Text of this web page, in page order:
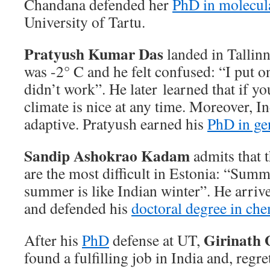
Chandana defended herPhD in
University of Tartu.
Pratyush Kumar Daslanded in
was -2° C and he felt confused: “I put
didn’t work”. He later learned that if
climate is nice at any time. Moreover,
adaptive. Pratyush earned his PhD in
Sandip Ashokrao Kadam admits that
are the most difficult in Estonia:
summer is like Indian winter”. He
and defended his doctoral degree in
After his PhDdefense at UT, Girinath
found a fulfilling job in India and,